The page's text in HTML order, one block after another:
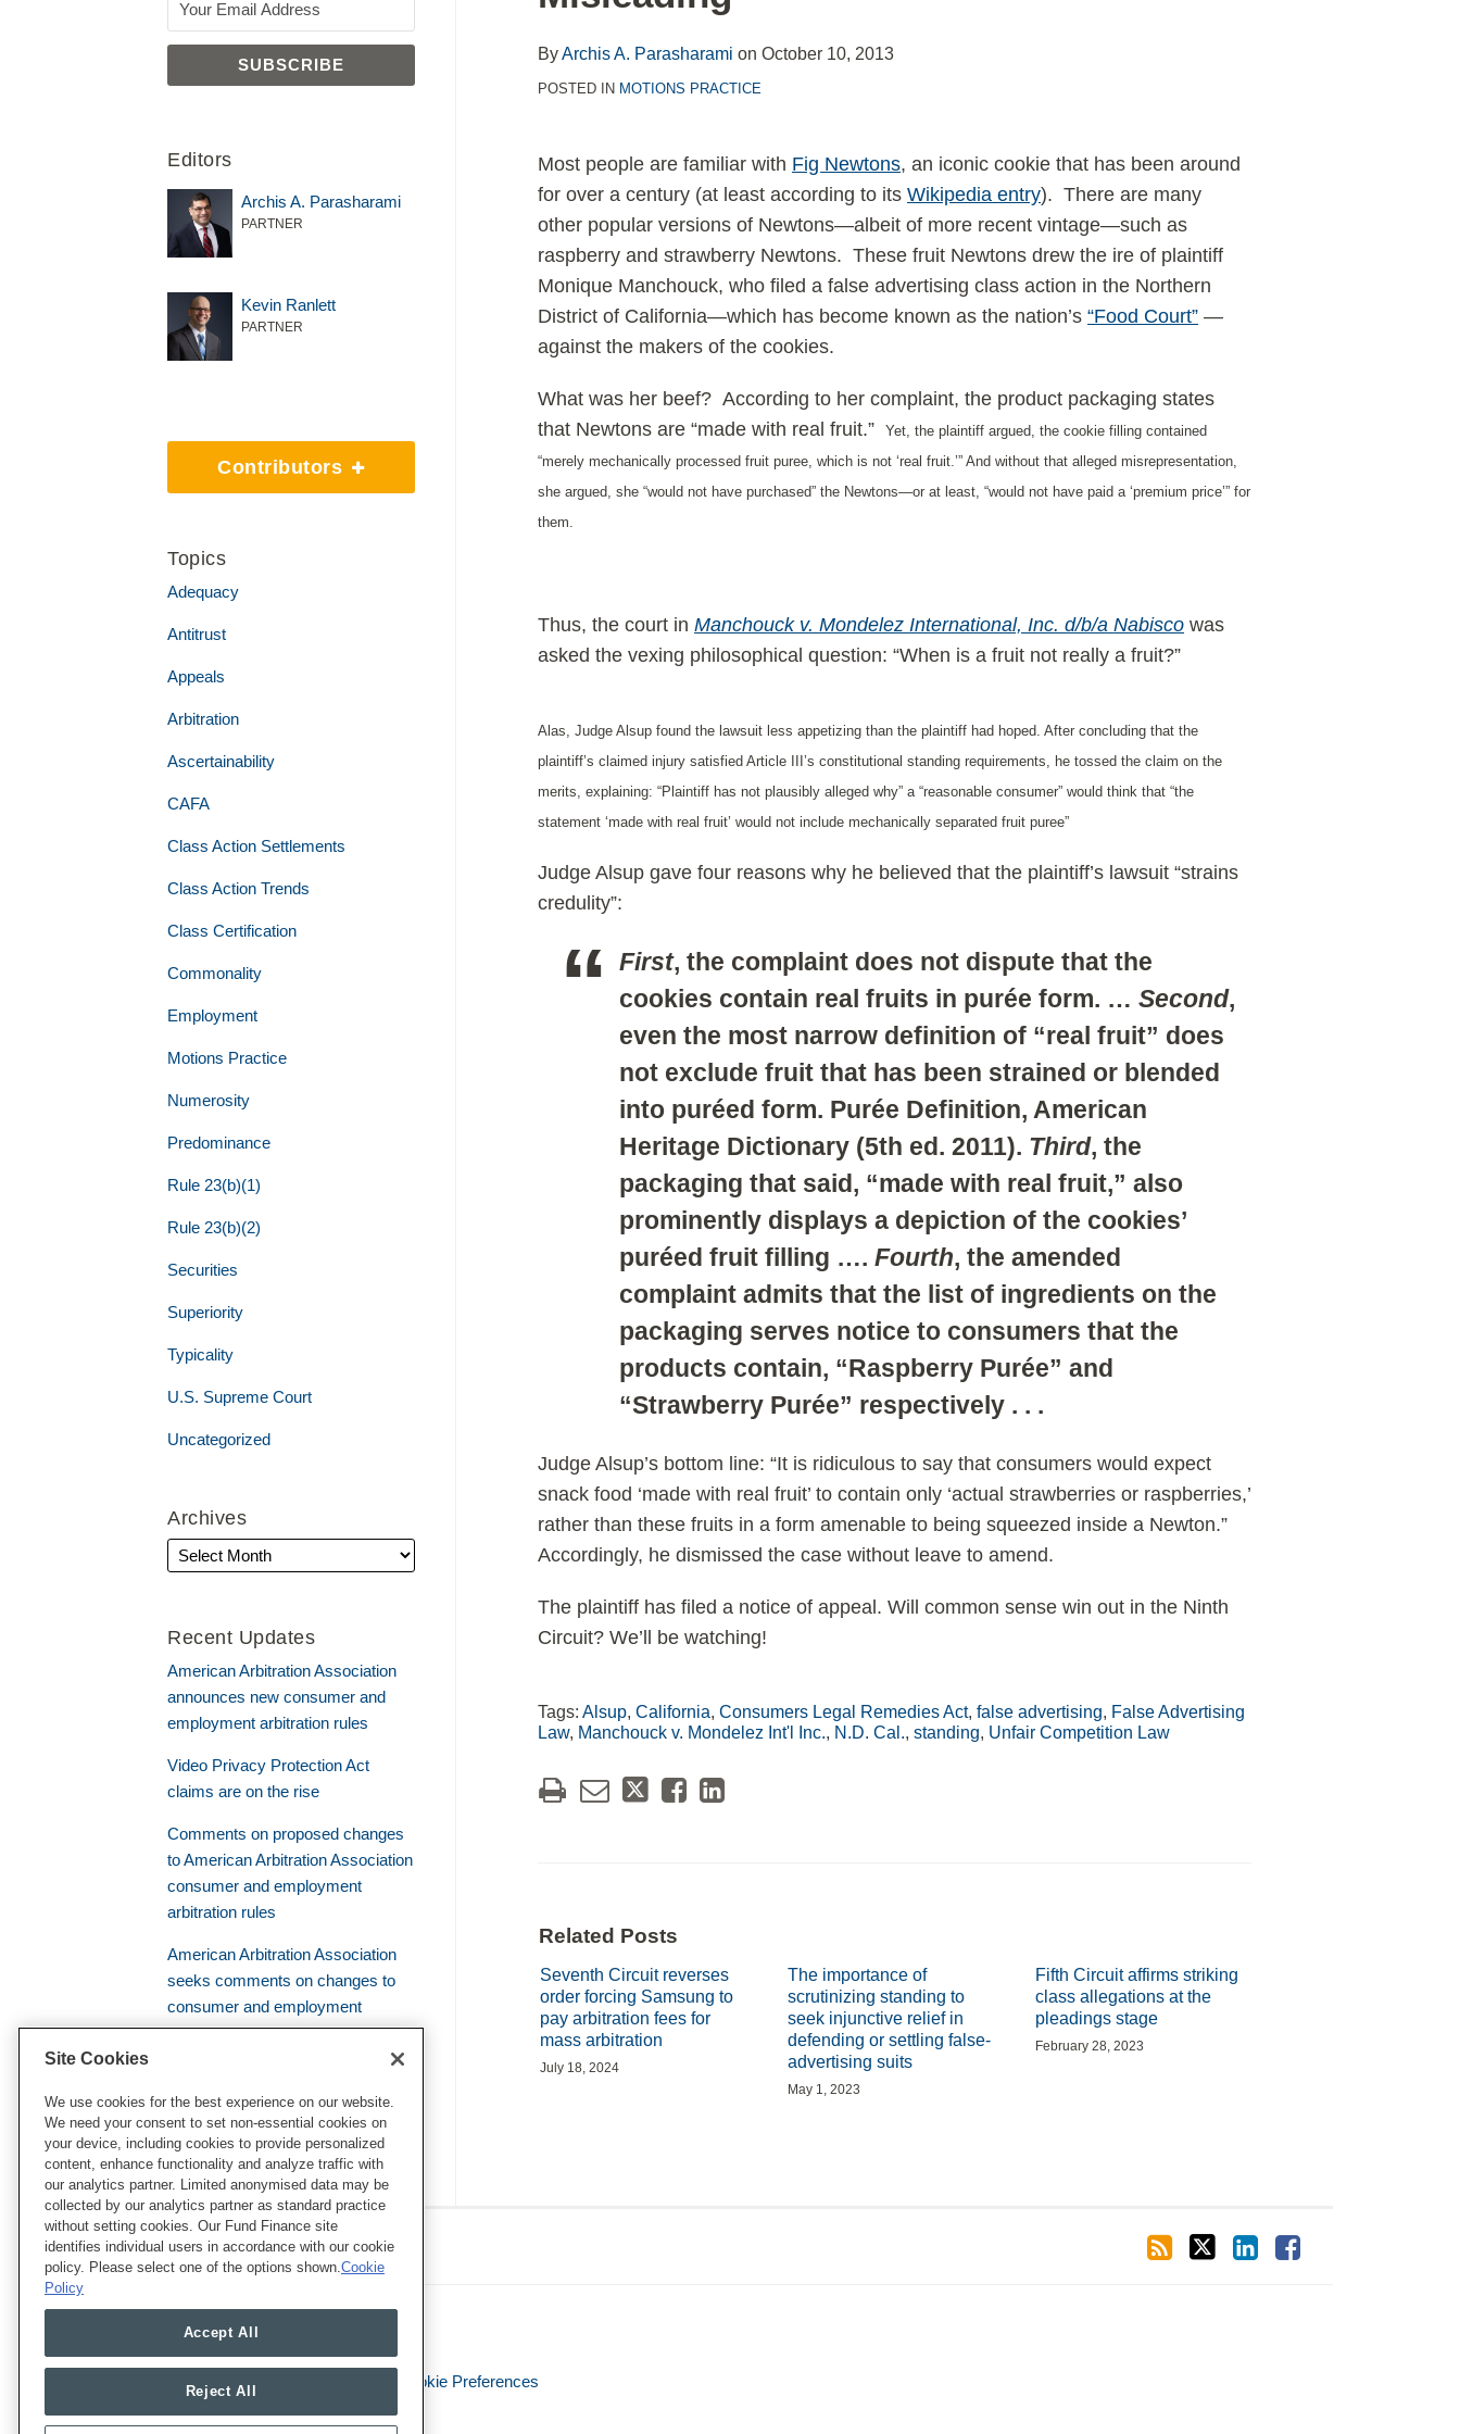
ByArchis A. Parasharami onOctober 10, 2013
POSTED IN MOTIONS PRACTICE
Most people are familiar with Fig Newtons, an iconic cookie that has been around
for over a century (at least according to itsWikipedia entry). There are many
other popular versions of Newtons—albeit of more recent vintage—such as
raspberry and strawberry Newtons. These fruit Newtons drew the ire of plaintiff
Monique Manchouck, who filed a false advertising class action in the Northern
District of California—which has become known as the nation’s“Food Court” —
against the makers of the cookies.
What was her beef? According to her complaint, the product packaging states
that Newtons are “made with real fruit.”Yet, the plaintiff argued, the cookie filling contained
“merely mechanically processed fruit puree, which is not ‘real fruit.’” And without that alleged misrepresentation,
she argued, she “would not have purchased” the Newtons—or at least, “would not have paid a ‘premium price’” for
them.
Thus, the court inManchouck v. Mondelez International, Inc. d/b/aNabisco was
asked the vexing philosophical question: “When is a fruit not really a fruit?”
Alas, Judge Alsup found the lawsuit less appetizing than the plaintiff had hoped. After concluding that the
plaintiff’s claimed injury satisfied Article III’s constitutional standing requirements, he tossed the claim on the
merits, explaining: “Plaintiff has not plausibly alleged why” a “reasonable consumer” would think that “the
statement ‘made with real fruit’ would not include mechanically separated fruit puree”
Judge Alsup gave four reasons why he believed that the plaintiff’s lawsuit “strains
credulity”:
First, the complaint does not dispute that the
cookies contain real fruits in purée form. …Second,
even the most narrow definition of “real fruit” does
not exclude fruit that has been strained or blended
into puréed form. Purée Definition, American
Heritage Dictionary (5th ed. 2011). Third, the
packaging that said, “made with real fruit,” also
prominently displays a depiction of the cookies’
puréed fruit filling ….Fourth, the amended
complaint admits that the list of ingredients on the
packaging serves notice to consumers that the
products contain, “Raspberry Purée” and
“Strawberry Purée” respectively . . .
Judge Alsup’s bottom line: “It is ridiculous to say that consumers would expect
snack food ‘made with real fruit’ to contain only ‘actual strawberries or raspberries,’
rather than these fruits in a form amenable to being squeezed inside a Newton.”
Accordingly, he dismissed the case without leave to amend.
The plaintiff has filed a notice of appeal. Will common sense win out in the Ninth
Circuit? We’ll be watching!
Tags:Alsup,California,Consumers Legal Remedies Act,false advertising, False Advertising
Law, Manchouck v. Mondelez Int'l Inc., N.D. Cal.,standing, Unfair Competition Law
LinkedIn
Related Posts
Seventh Circuit reverses
order forcing Samsung to
pay arbitration fees for
mass arbitration
July 18, 2024
The importance of
scrutinizing standing to
seek injunctive relief in
defending or settling false-
advertising suits
May 1, 2023
Fifth Circuit affirms striking
class allegations at the
pleadings stage
February 28, 2023
Editors
Archis A. Parasharami
PARTNER
Kevin Ranlett
PARTNER
Contributors
Topics
Adequacy
Antitrust
Appeals
Arbitration
Ascertainability
CAFA
Class Action Settlements
Class Action Trends
Class Certification
Commonality
Employment
Motions Practice
Numerosity
Predominance
Rule 23(b)(1)
Rule 23(b)(2)
Securities
Superiority
Typicality
U.S. Supreme Court
Uncategorized
Archives
Recent Updates
American Arbitration Association
announces new consumer and
employment arbitration rules
Video Privacy Protection Act
claims are on the rise
Comments on proposed changes
to American Arbitration Association
consumer and employment
arbitration rules
American Arbitration Association
seeks comments on changes to
consumer and employment
arbitration rules
bellwether proceedings to resolve
mass arbitrations
Class Defense Blog
RSS
Twitter
LinkedIn
Facebook
Legal Notices Cookie Preferences
Site Cookies
We use cookies for the best experience on our website.
We need your consent to set non-essential cookies on
your device, including cookies to provide personalized
content, enhance functionality and analyze traffic with
our analytics partner. Limited anonymised data may be
collected by our analytics partner as standard practice
without setting cookies. Our Fund Finance site
identifies individual users in accordance with our cookie
policy. Please select one of the options shown.Cookie
Policy
Accept All
Reject All